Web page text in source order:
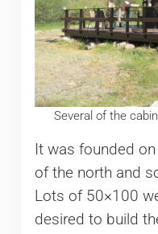
Several of the
It was founded
of the north and
Lots of 50×100
desired to build